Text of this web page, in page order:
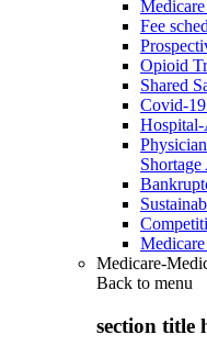
Fee
Opioid
Shared
Covid-
Medicare-
Back to menu
section title